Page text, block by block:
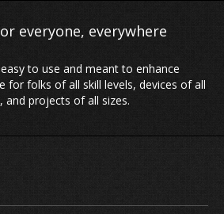
to use and meant to enhance
for folks of all skill levels, devices of all
and projects of all sizes.